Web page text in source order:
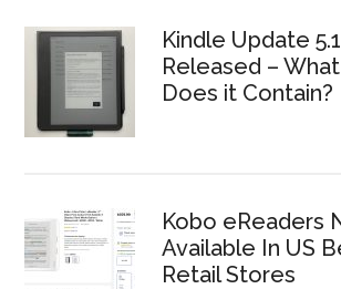
Kindle Update
Released –
Does it Contain?
Kobo eReaders
Available In US
Retail Stores